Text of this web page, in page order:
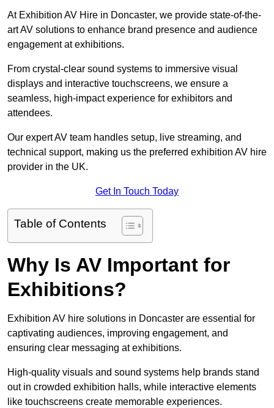
At Exhibition AV Hire in Doncaster, we provide state-of-the-
art AV solutions to enhance brand presence and audience
engagement at exhibitions.
From crystal-clear sound systems to immersive visual
displays and interactive touchscreens, we ensure a
seamless, high-impact experience for exhibitors and
attendees.
Our expert AV team handles setup, live streaming, and
technical support, making us the preferred exhibition AV hire
provider in the UK.
Get In Touch Today
Table of Contents
Why Is AV Important for
Exhibitions?
Exhibition AV hire solutions in Doncaster are essential for
captivating audiences, improving engagement, and
ensuring clear messaging at exhibitions.
High-quality visuals and sound systems help brands stand
out in crowded exhibition halls, while interactive elements
like touchscreens create memorable experiences.